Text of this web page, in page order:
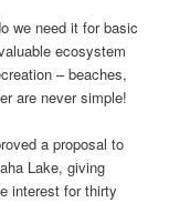
we need it for basic
ecosystem
– beaches,
are never simple!
a proposal to
Lake, giving
interest for thirty